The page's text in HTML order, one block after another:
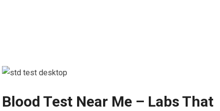
Blood Test Near Me – Labs That